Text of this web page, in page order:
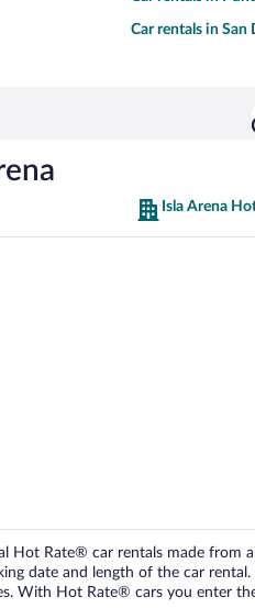
Car rentals in San
Isla Arena
Hot Rate® car rentals made from
date and length of the car
With Hot Rate® cars you enter